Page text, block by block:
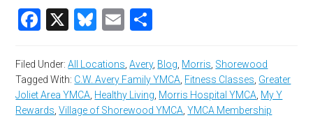
Facebook
X Bluesky
Email
Filed Under:All Locations ,Avery, Blog Morris Shorewood
Tagged With: C.W. Avery Family YMCA Fitness Classes Greater
Joliet Area YMCA Healthy Living Morris Hospital YMCA My Y
Rewards ,Village of Shorewood YMCA ,YMCA Membership